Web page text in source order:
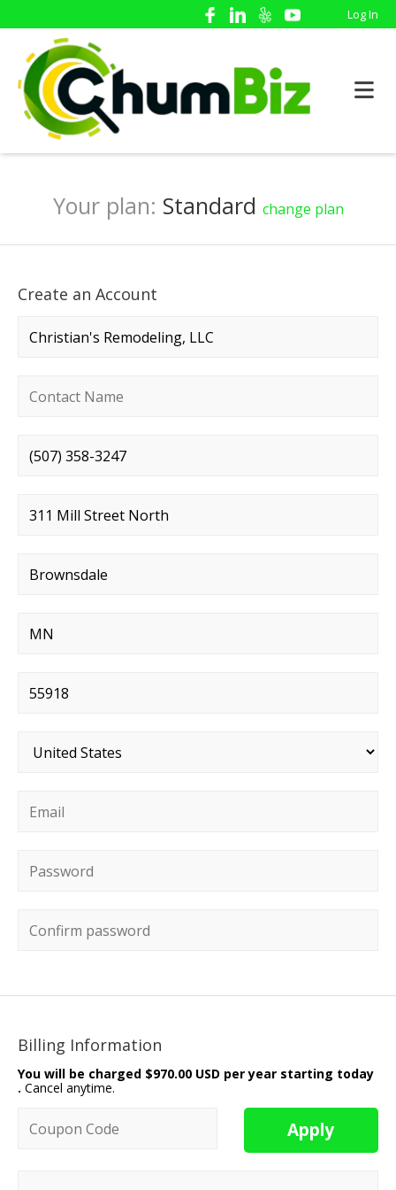
Log In
Your plan: Standard change plan
Create an Account
Company name*
Contact name*
Phone number*
Street address*
City*
State
Postal code
Country*
Email*
Password*
Confirm password
Billing Information
You will be charged
$970.00 USD per year starting today
. Cancel anytime.
Coupon code Apply